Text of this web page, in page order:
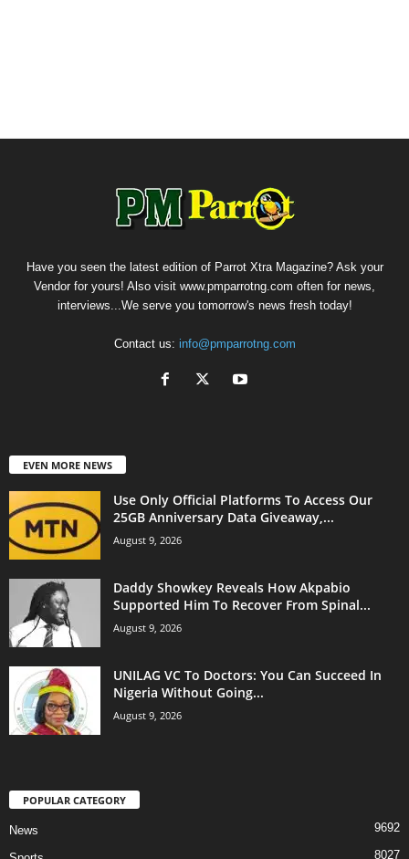
Have you seen the latest edition of Parrot Xtra Magazine? Ask your
Vendor for yours! Also visit www.pmparrotng.com often for news,
interviews...We serve you tomorrow's news fresh today!
Contact us: info@pmparrotng.com
EVEN MORE NEWS
Use Only Official Platforms To Access Our
25GB Anniversary Data Giveaway,...
August 9, 2026
Daddy Showkey Reveals How Akpabio
Supported Him To Recover From Spinal...
August 9, 2026
UNILAG VC To Doctors: You Can Succeed In
Nigeria Without Going...
August 9, 2026
POPULAR CATEGORY
News 9692
8027